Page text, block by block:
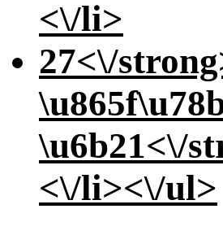
<\/li>
27<\/
\u6b21<\/
<\/li><\/ul>